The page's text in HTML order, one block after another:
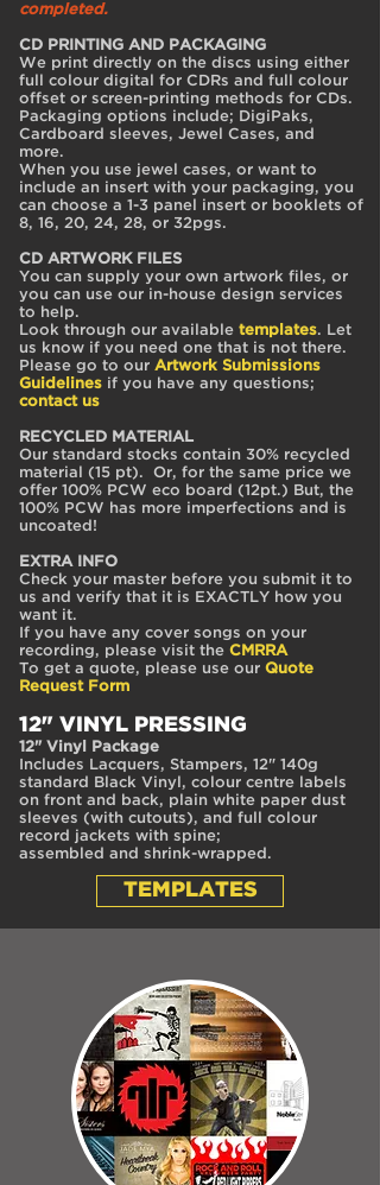
completed.
CD PRINTING AND PACKAGING
We print directly on the discs using either
full colour digital for CDRs and full colour
offset or screen-printing methods for CDs.
Packaging options include; DigiPaks,
Cardboard sleeves, Jewel Cases, and
more.
When you use jewel cases, or want to
include an insert with your packaging, you
can choose a 1-3 panel insert or booklets of
8, 16, 20, 24, 28, or 32pgs.
CD ARTWORK FILES
You can supply your own artwork files, or
you can use our in-house design services
to help.
Look through our available templates. Let
us know if you need one that is not there.
Please go to our Artwork Submissions
Guidelines if you have any questions;
contact us
RECYCLED MATERIAL
Our standard stocks contain 30% recycled
material (15 pt). Or, for the same price we
offer 100% PCW eco board (12pt.) But, the
100% PCW has more imperfections and is
uncoated!
EXTRA INFO
Check your master before you submit it to
us and verify that it is EXACTLY how you
want it.
If you have any cover songs on your
recording, please visit the CMRRA
To get a quote, please use our Quote
Request Form
12" VINYL PRESSING
12" Vinyl Package
Includes Lacquers, Stampers, 12" 140g
standard Black Vinyl, colour centre labels
on front and back, plain white paper dust
sleeves (with cutouts), and full colour
record jackets with spine;
assembled and shrink-wrapped.
TEMPLATES